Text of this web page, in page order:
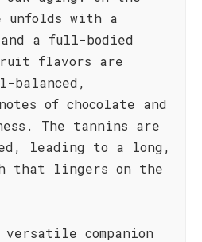
unfolds with a
a full-bodied
flavors are
balanced,
of chocolate and
The tannins are
leading to a long,
that lingers on the
companion